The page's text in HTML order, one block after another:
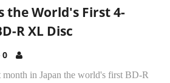
the World's First 4-
R XL Disc
0
month in Japan the world's first BD-R